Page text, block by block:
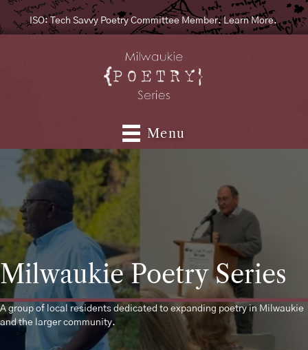
ISO: Tech Savvy Poetry Committee Member. Learn More.
Menu
Milwaukie Poetry Series
A group of local residents dedicated to expanding poetry in Milwaukie
and the larger community.